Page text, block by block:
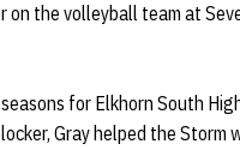
on the volleyball team at
for Elkhorn South
Gray helped the